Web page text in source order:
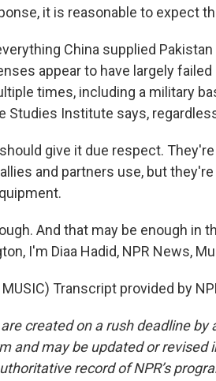
it is reasonable to expect
China supplied
appear to have largely
times, including a military
Studies Institute says,
should give it due respect.
and partners use, but
And that may be enough in
I'm Diaa Hadid, NPR News,
MUSIC) Transcript provided by
created on a rush deadline
and may be updated or
record of NPR’s